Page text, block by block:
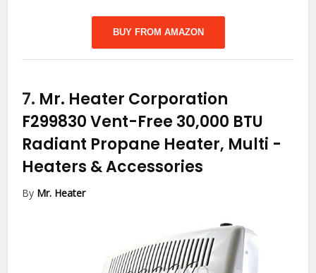
BUY FROM AMAZON
7. Mr. Heater Corporation
F299830 Vent-Free 30,000 BTU
Radiant Propane Heater, Multi -
Heaters & Accessories
By Mr. Heater